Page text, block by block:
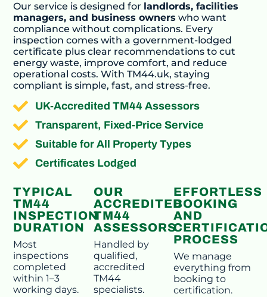
Our service is designed for landlords, facilities
managers, and business owners who want
compliance without complications. Every
inspection comes with a government-lodged
certificate plus clear recommendations to cut
energy waste, improve comfort, and reduce
operational costs. With TM44.uk, staying
compliant is simple, fast, and stress-free.
UK-Accredited TM44 Assessors
Transparent, Fixed-Price Service
Suitable for All Property Types
Certificates Lodged
TYPICAL
TM44
INSPECTION
DURATION
Most
inspections
completed
within 1–3
working days.
OUR
ACCREDITED
TM44
ASSESSORS
Handled by
qualified,
accredited
TM44
specialists.
EFFORTLESS
BOOKING
AND
PROCESS
We manage
everything from
booking to
certification.